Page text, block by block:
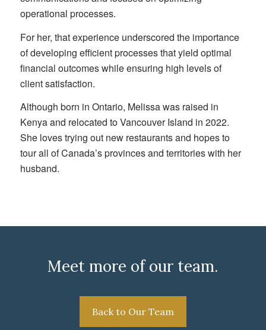
operational processes.
For her, that experience underscored the importance
of developing efficient processes that yield optimal
financial outcomes while ensuring high levels of
client satisfaction.
Although born in Ontario, Melissa was raised in
Kenya and relocated to Vancouver Island in 2022.
She loves trying out new restaurants and hopes to
tour all of Canada’s provinces and territories with her
husband.
Meet more of our team.
Back to Our Team